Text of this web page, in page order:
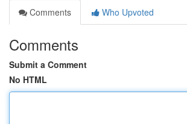
Comments
Who Upvoted
Comments
Submit a Comment
No HTML